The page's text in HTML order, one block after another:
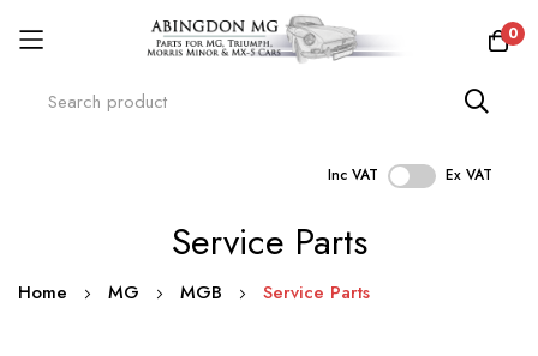
0
Inc VAT Ex VAT
Service Parts
Home MG MGB Service Parts